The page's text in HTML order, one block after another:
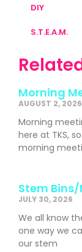
DIY
S.T.E.A.M.
Morning
AUGUST 2, 2026
Morning
here at TKS,
morning
Stem
JULY 30, 2026
We all know
one way we
our stem